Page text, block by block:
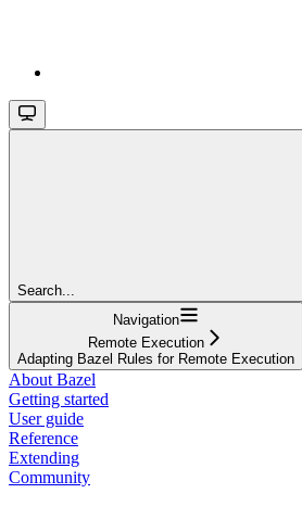
Search...
Navigation
Remote Execution
Adapting Bazel Rules for Remote Execution
About Bazel
Getting started
User guide
Reference
Extending
Community